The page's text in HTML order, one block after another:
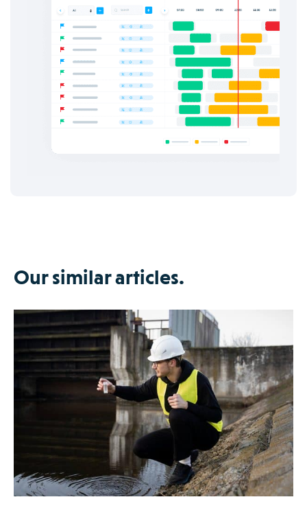
Our similar articles.